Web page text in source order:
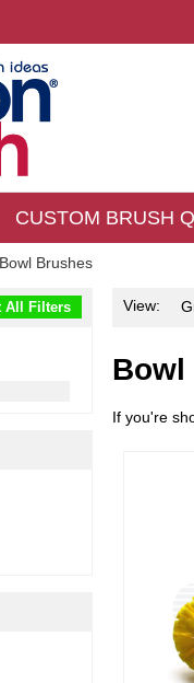
CUSTOM BRUSH
Bowl Brushes
All Filters View:
Bowl
If you're